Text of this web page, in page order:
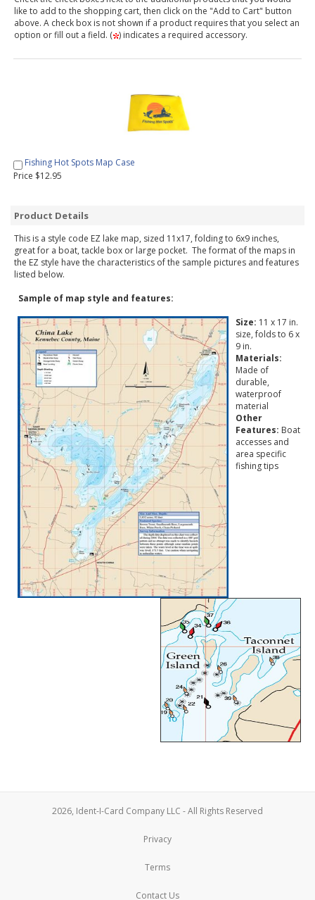
like to add to the shopping cart, then click on the "Add to Cart" button
above. A check box is not shown if a product requires that you select an
option or fill out a field. ( ) indicates a required accessory.
Fishing Hot Spots Map Case
Price $12.95
Product Details
This is a style code EZ lake map, sized 11x17, folding to 6x9 inches,
great for a boat, tackle box or large pocket. The format of the maps in
the EZ style have the characteristics of the sample pictures and features
listed below.
Sample of map style and features:
Size: 11 x 17 in.
size, folds to 6 x
9 in.
Materials:
Made of
durable,
waterproof
material
Other
Features: Boat
accesses and
area specific
fishing tips
2026, Ident-I-Card Company LLC - All Rights Reserved
Privacy
Terms
Contact Us